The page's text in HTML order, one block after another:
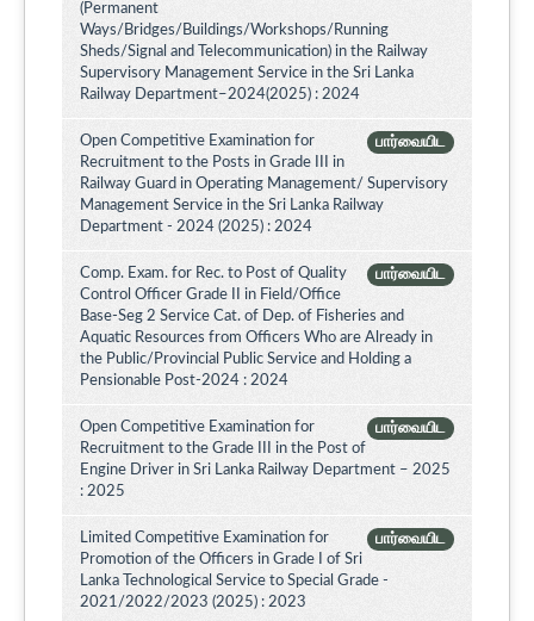
(Permanent
Ways/Bridges/Buildings/Workshops/Running
Sheds/Signal and Telecommunication) in the Railway
Supervisory Management Service in the Sri Lanka
Railway Department–2024(2025) : 2024
பார்வையிட
Open Competitive Examination for
Recruitment to the Posts in Grade III in
Railway Guard in Operating Management/ Supervisory
Management Service in the Sri Lanka Railway
Department - 2024 (2025) : 2024
பார்வையிட
Comp. Exam. for Rec. to Post of Quality
Control Officer Grade II in Field/Office
Base-Seg 2 Service Cat. of Dep. of Fisheries and
Aquatic Resources from Officers Who are Already in
the Public/Provincial Public Service and Holding a
Pensionable Post-2024 : 2024
பார்வையிட
Open Competitive Examination for
Recruitment to the Grade III in the Post of
Engine Driver in Sri Lanka Railway Department – 2025
: 2025
பார்வையிட
Limited Competitive Examination for
Promotion of the Officers in Grade I of Sri
Lanka Technological Service to Special Grade -
2021/2022/2023 (2025) : 2023